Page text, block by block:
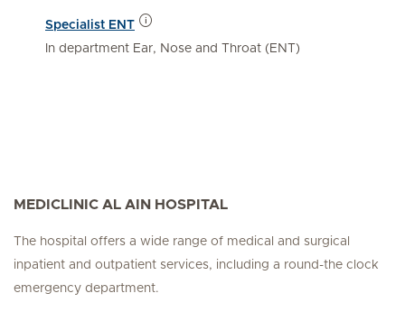
Specialist ENT
In department Ear, Nose and Throat (ENT)
MEDICLINIC AL AIN HOSPITAL
The hospital offers a wide range of medical and surgical
inpatient and outpatient services, including a round-the clock
emergency department.